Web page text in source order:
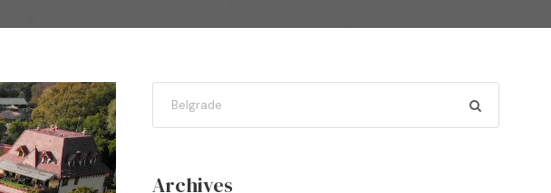
Archives